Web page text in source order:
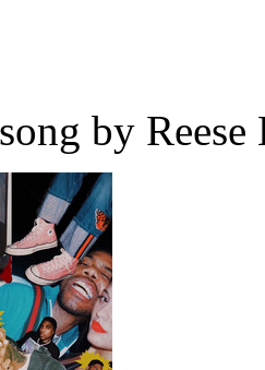
by